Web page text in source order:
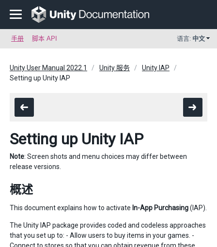
手册 脚本 API 语言: 中文
Unity User Manual 2022.1 Unity 服务
Unity IAP
Setting up Unity IAP
Setting up Unity IAP
Note: Screen shots and menu choices may differ between
release versions.
概述
This document explains how to activate In-App Purchasing(IAP).
The Unity IAP package provides coded and codeless approaches
that you set up to: - Allow users to buy items in your games. -